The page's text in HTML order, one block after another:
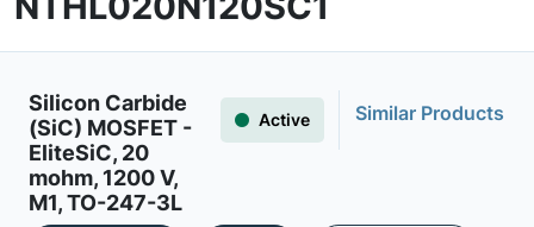
Silicon Carbide
(SiC) MOSFET -
EliteSiC, 20
mohm, 1200 V,
M1, TO-247-3L
Active Similar Products